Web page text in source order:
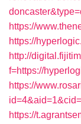
https://
https://
http://
f=https://
https://
https://